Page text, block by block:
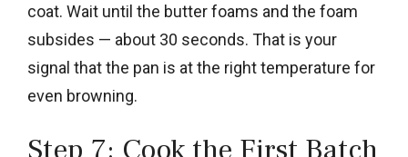
coat. Wait until the butter foams and the foam
subsides — about 30 seconds. That is your
signal that the pan is at the right temperature for
even browning.